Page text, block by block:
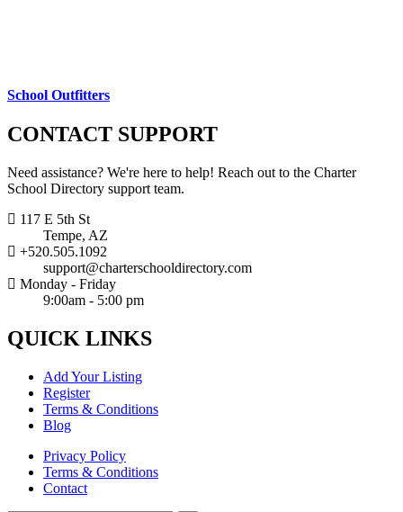
School Outfitters
CONTACT SUPPORT
Need assistance? We're here to help! Reach out to the Charter
School Directory support team.
117 E 5th St
Tempe, AZ
+520.505.1092
support@charterschooldirectory.com
Monday - Friday
9:00am - 5:00 pm
QUICK LINKS
Add Your Listing
Register
Terms & Conditions
Blog
Privacy Policy
Terms & Conditions
Contact